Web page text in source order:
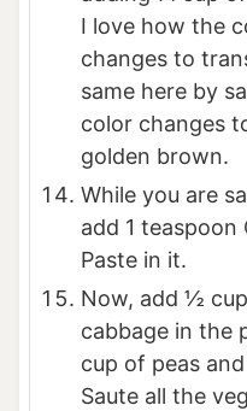
I love how the
changes to
same here by
color changes
golden brown.
While you are
add 1 teaspoon
Paste in it.
Now, add ½
cabbage in the
cup of peas
Saute all the